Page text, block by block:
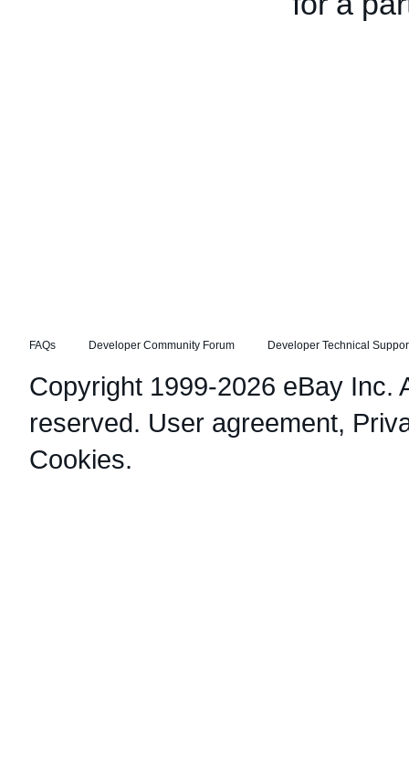
FAQs Developer Community Forum Developer Technical
Copyright 1999-2026 eBay Inc.
reserved. User agreement,
Cookies.